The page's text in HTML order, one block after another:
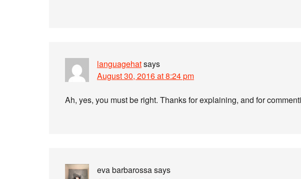
languagehatsays
August 30, 2016 at 8:24 pm
Ah, yes, you must be right. Thanks for explaining, and for
eva barbarossasays